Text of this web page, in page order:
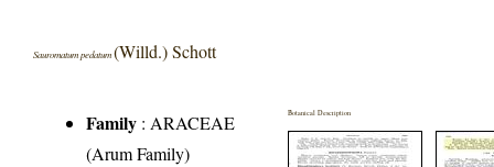
Sauromatum pedatum(Willd.) Schott
Family : ARACEAE
(Arum Family)
Botanical Description